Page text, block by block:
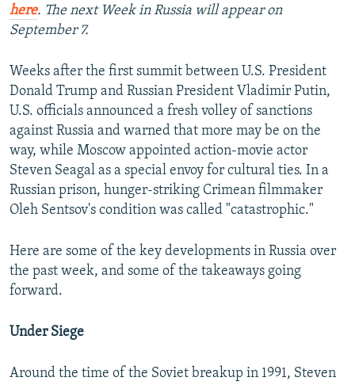
All RFE/RL sites
here. The next Week in Russia will appear on
September 7.
Weeks after the first summit between U.S. President
Donald Trump and Russian President Vladimir Putin,
U.S. officials announced a fresh volley of sanctions
against Russia and warned that more may be on the
way, while Moscow appointed action-movie actor
Steven Seagal as a special envoy for cultural ties. In a
Russian prison, hunger-striking Crimean filmmaker
Oleh Sentsov's condition was called "catastrophic."
Here are some of the key developments in Russia over
the past week, and some of the takeaways going
forward.
Under Siege
Around the time of the Soviet breakup in 1991, Steven